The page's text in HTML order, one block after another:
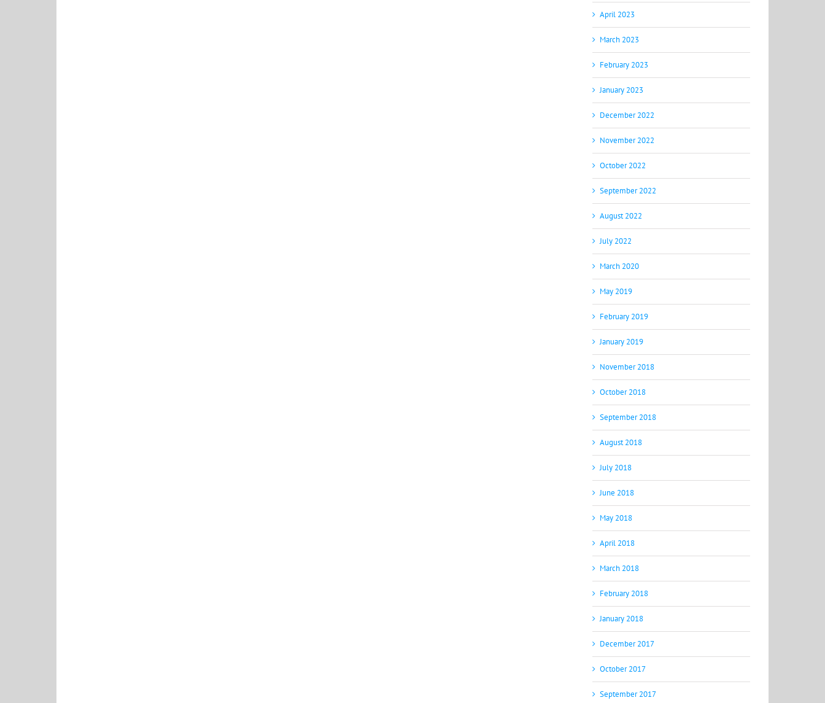
April 2023
March 2023
February 2023
January 2023
December 2022
November 2022
October 2022
September 2022
August 2022
July 2022
March 2020
May 2019
February 2019
January 2019
November 2018
October 2018
September 2018
August 2018
July 2018
June 2018
May 2018
April 2018
March 2018
February 2018
January 2018
December 2017
October 2017
September 2017